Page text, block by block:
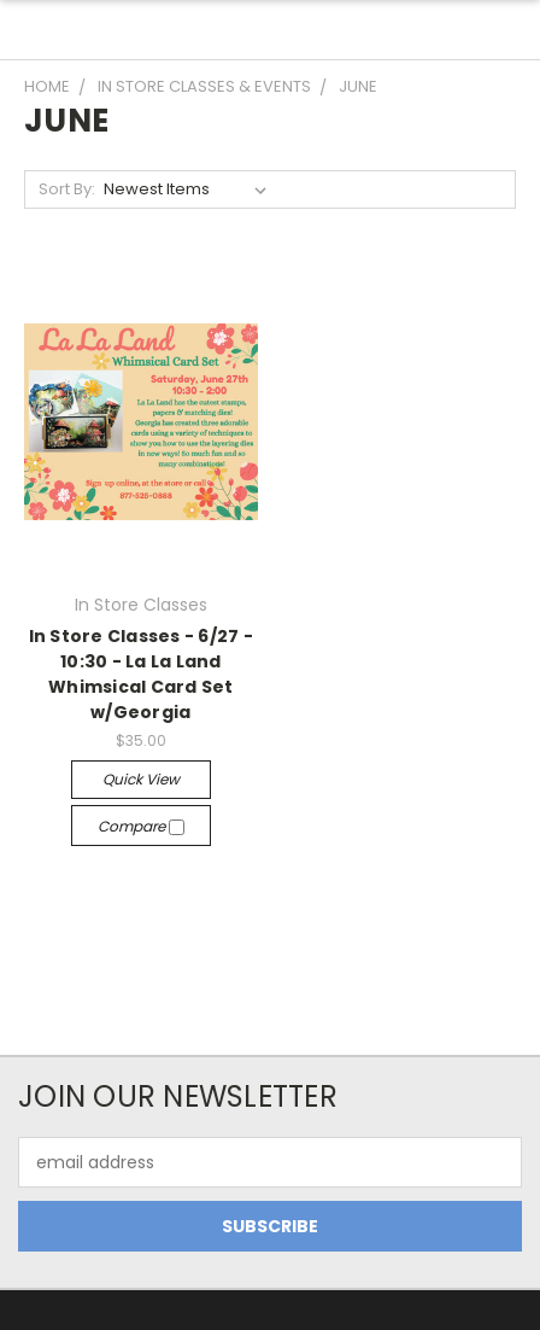
HOME IN STORE CLASSES & EVENTS JUNE
JUNE
Sort By:
In Store Classes
In Store Classes - 6/27 -
10:30 - La La Land
Whimsical Card Set
w/Georgia
$35.00
Quick View
Compare
JOIN OUR NEWSLETTER
Address